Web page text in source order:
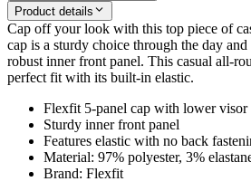
Product details
Cap off your look with this top piece of
cap is a sturdy choice through the day
robust inner front panel. This casual all-
perfect fit with its built-in elastic.
Flexfit 5-panel cap with lower
Sturdy inner front panel
Features elastic with no back
Material: 97% polyester, 3%
Brand: Flexfit